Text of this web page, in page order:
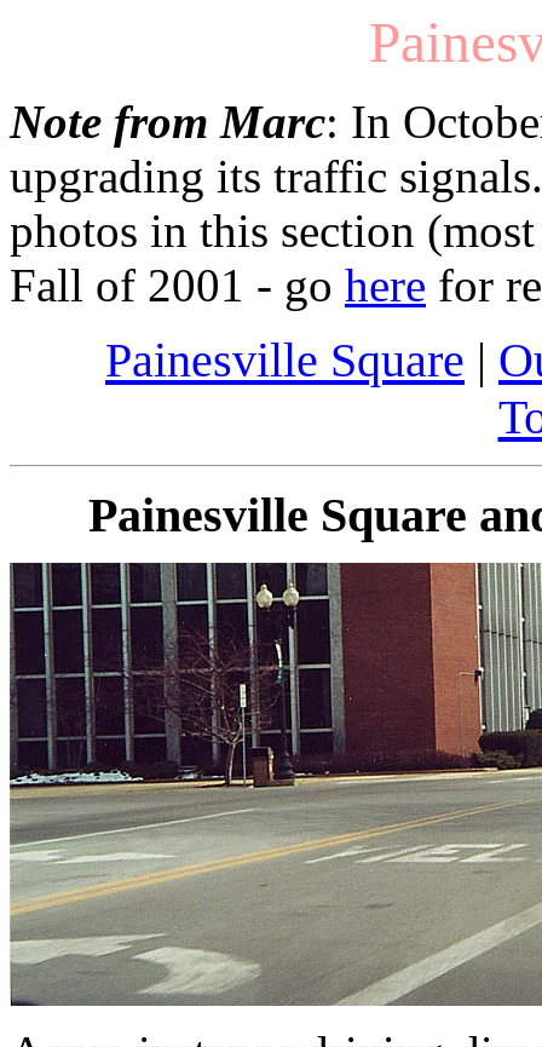
Note from Marc: In
upgrading its traffic
photos in this section
Fall of 2001 - go here for
Painesville Square |
Painesville Square